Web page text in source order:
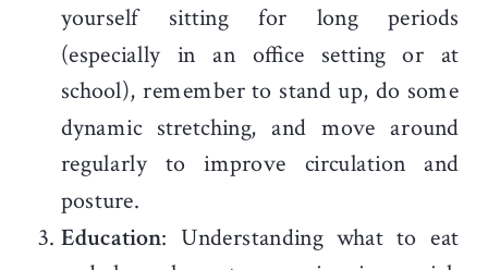
yourself sitting for long periods
(especially in an office setting or at
school), remember to stand up, do some
dynamic stretching, and move around
regularly to improve circulation and
posture.
Education: Understanding what to eat